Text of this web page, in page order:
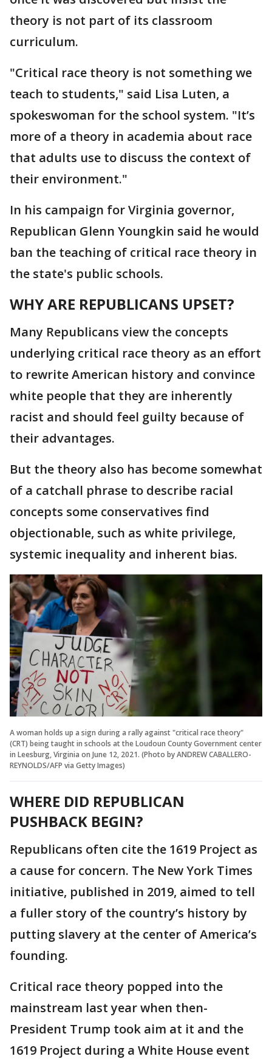
theory is not part of its classroom
curriculum.
"Critical race theory is not something we
teach to students," said Lisa Luten, a
spokeswoman for the school system. "It’s
more of a theory in academia about race
that adults use to discuss the context of
their environment."
In his campaign for Virginia governor,
Republican Glenn Youngkin said he would
ban the teaching of critical race theory in
the state's public schools.
WHY ARE REPUBLICANS UPSET?
Many Republicans view the concepts
underlying critical race theory as an effort
to rewrite American history and convince
white people that they are inherently
racist and should feel guilty because of
their advantages.
But the theory also has become somewhat
of a catchall phrase to describe racial
concepts some conservatives find
objectionable, such as white privilege,
systemic inequality and inherent bias.
A woman holds up a sign during a rally against "critical race theory"
(CRT) being taught in schools at the Loudoun County Government center
in Leesburg, Virginia on June 12, 2021. (Photo by ANDREW CABALLERO-
REYNOLDS/AFP via Getty Images)
WHERE DID REPUBLICAN
PUSHBACK BEGIN?
Republicans often cite the 1619 Project as
a cause for concern. The New York Times
initiative, published in 2019, aimed to tell
a fuller story of the country’s history by
putting slavery at the center of America’s
founding.
Critical race theory popped into the
mainstream last year when then-
President Trump took aim at it and the
1619 Project during a White House event